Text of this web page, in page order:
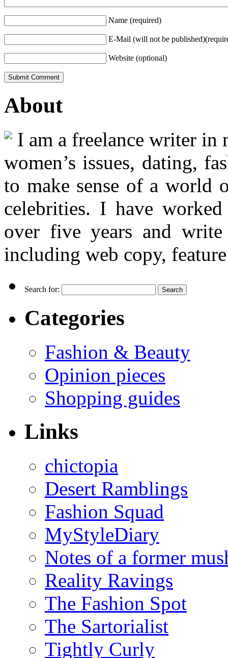
Name (required)
E-Mail (will not be
Website (optional)
About
I am a freelance writer
women’s issues, dating,
to make sense of a world
celebrities. I have
over five years and
including web copy,
Search for:
Categories
Fashion & Beauty
Opinion pieces
Shopping guides
Links
chictopia
Desert Ramblings
Fashion Squad
MyStyleDiary
Notes of a former
Reality Ravings
The Fashion Spot
The Sartorialist
Tightly Curly